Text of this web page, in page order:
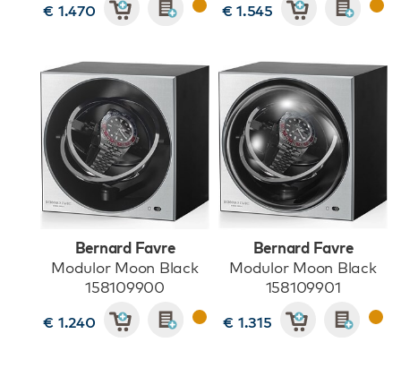
€ 1.470
€ 1.545
Bernard Favre
Modulor Moon Black
158109900
€ 1.240
Bernard Favre
Modulor Moon Black
158109901
€ 1.315